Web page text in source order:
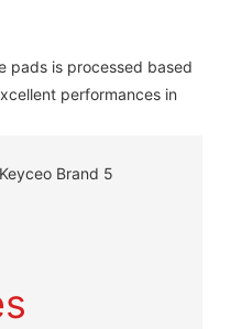
pads is processed based
performances in